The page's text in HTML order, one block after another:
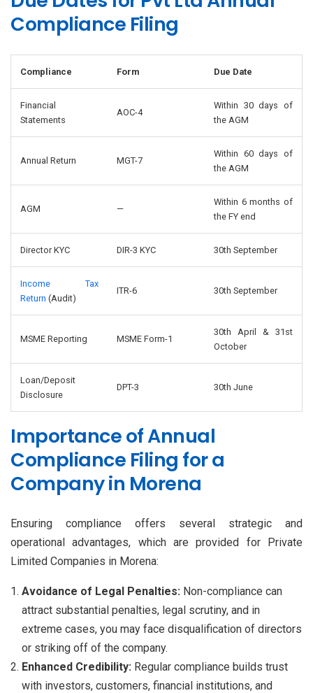
Compliance Filing
Compliance Form Due Date
Financial
Statements
AOC-4
Within 30 days of
the AGM
Annual Return MGT-7
Within 60 days of
the AGM
AGM —
Within 6 months of
the FY end
Director KYC DIR-3 KYC 30th September
Income Tax
Return (Audit)
ITR-6 30th September
MSME Reporting MSME Form-1
30th April & 31st
October
Loan/Deposit
Disclosure
DPT-3 30th June
Importance of Annual
Compliance Filing for a
Company in Morena
Ensuring compliance offers several strategic and
operational advantages, which are provided for Private
Limited Companies in Morena:
Avoidance of Legal Penalties: Non-compliance can
attract substantial penalties, legal scrutiny, and in
extreme cases, you may face disqualification of directors
or striking off of the company.
Enhanced Credibility: Regular compliance builds trust
with investors, customers, financial institutions, and